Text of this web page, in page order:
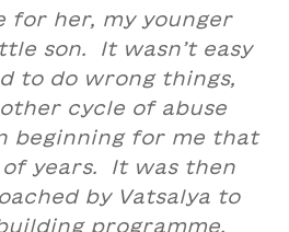
for her, my younger
son. It wasn’t easy
to do wrong things,
cycle of abuse
beginning for me that
of years. It was then
by Vatsalya to
programme.